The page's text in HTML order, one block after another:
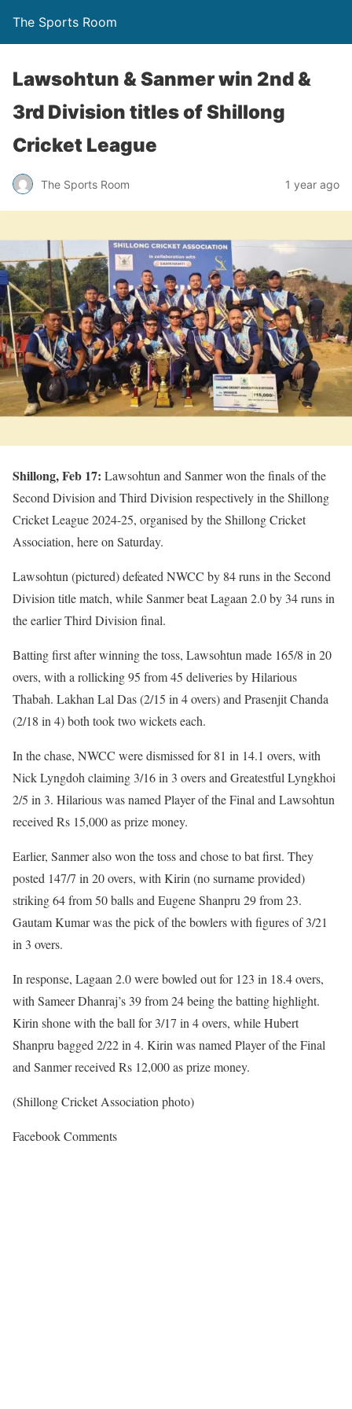
The Sports Room
Lawsohtun & Sanmer win 2nd &
3rd Division titles of Shillong
Cricket League
The Sports Room 1 year ago
Shillong, Feb 17: Lawsohtun and Sanmer won the finals of the
Second Division and Third Division respectively in the Shillong
Cricket League 2024-25, organised by the Shillong Cricket
Association, here on Saturday.
Lawsohtun (pictured) defeated NWCC by 84 runs in the Second
Division title match, while Sanmer beat Lagaan 2.0 by 34 runs in
the earlier Third Division final.
Batting first after winning the toss, Lawsohtun made 165/8 in 20
overs, with a rollicking 95 from 45 deliveries by Hilarious
Thabah. Lakhan Lal Das (2/15 in 4 overs) and Prasenjit Chanda
(2/18 in 4) both took two wickets each.
In the chase, NWCC were dismissed for 81 in 14.1 overs, with
Nick Lyngdoh claiming 3/16 in 3 overs and Greatestful Lyngkhoi
2/5 in 3. Hilarious was named Player of the Final and Lawsohtun
received Rs 15,000 as prize money.
Earlier, Sanmer also won the toss and chose to bat first. They
posted 147/7 in 20 overs, with Kirin (no surname provided)
striking 64 from 50 balls and Eugene Shanpru 29 from 23.
Gautam Kumar was the pick of the bowlers with figures of 3/21
in 3 overs.
In response, Lagaan 2.0 were bowled out for 123 in 18.4 overs,
with Sameer Dhanraj’s 39 from 24 being the batting highlight.
Kirin shone with the ball for 3/17 in 4 overs, while Hubert
Shanpru bagged 2/22 in 4. Kirin was named Player of the Final
and Sanmer received Rs 12,000 as prize money.
(Shillong Cricket Association photo)
Facebook Comments